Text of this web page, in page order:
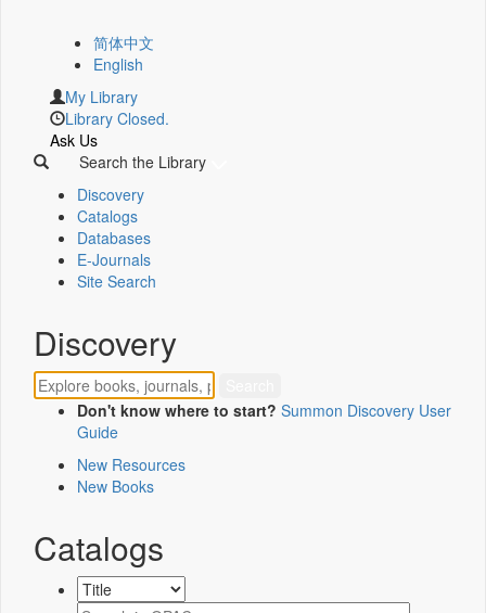
简体中文
English
My Library
Library Closed.
Ask Us
Search the Library
Discovery
Catalogs
Databases
E-Journals
Site Search
Discovery
Don't know where to start? Summon Discovery User
Guide
New Resources
New Books
Catalogs